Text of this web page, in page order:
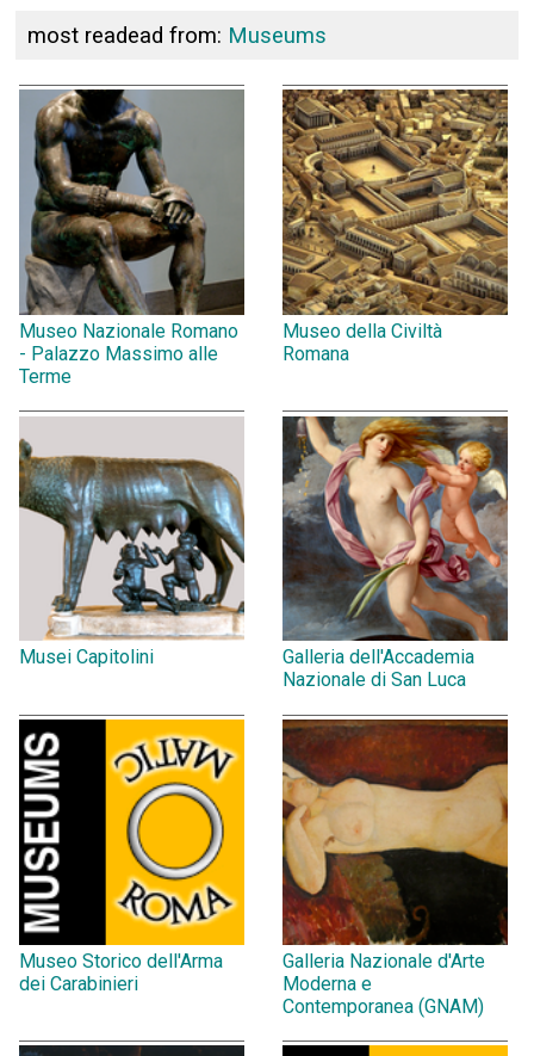
most readead from: Museums
Museo Nazionale Romano
- Palazzo Massimo alle
Terme
Museo della Civiltà
Romana
Musei Capitolini
Galleria dell'Accademia
Nazionale di San Luca
Museo Storico dell'Arma
dei Carabinieri
Galleria Nazionale d'Arte
Moderna e
Contemporanea (GNAM)